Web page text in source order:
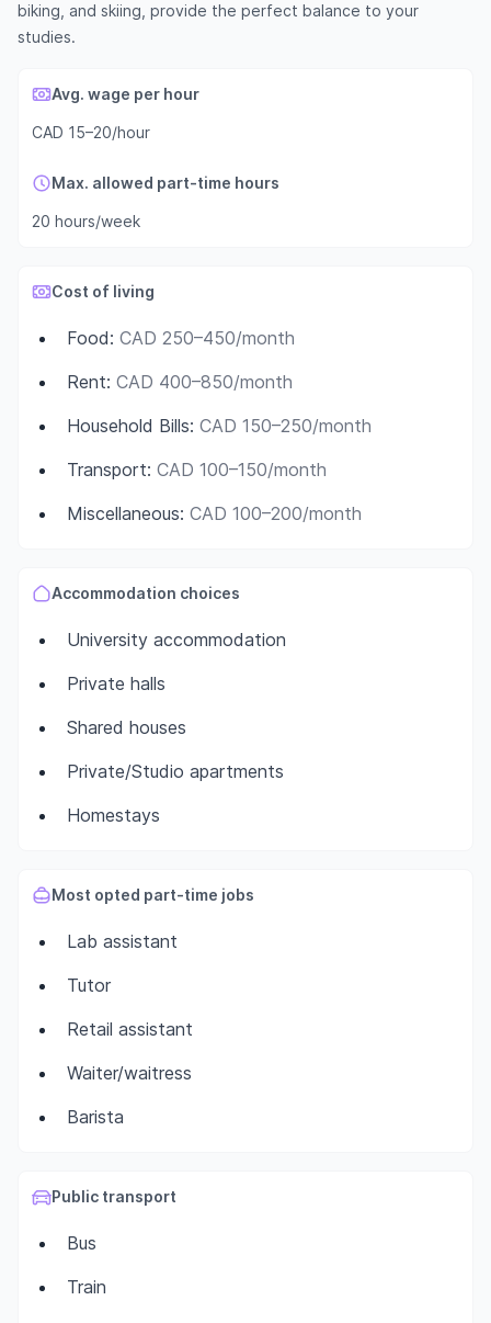
biking, and skiing, provide the perfect balance to your
studies.
Avg. wage per hour
CAD 15–20/hour
Max. allowed part-time hours
20 hours/week
Cost of living
Food: CAD 250–450/month
Rent: CAD 400–850/month
Household Bills: CAD 150–250/month
Transport: CAD 100–150/month
Miscellaneous: CAD 100–200/month
Accommodation choices
University accommodation
Private halls
Shared houses
Private/Studio apartments
Homestays
Most opted part-time jobs
Lab assistant
Tutor
Retail assistant
Waiter/waitress
Barista
Public transport
Bus
Train